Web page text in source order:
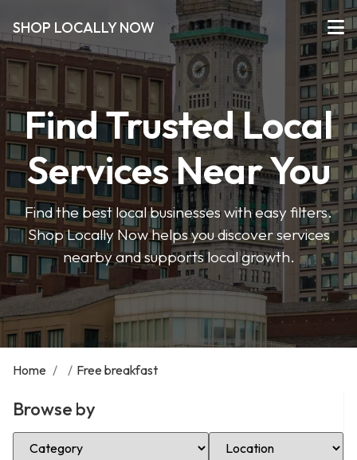
SHOP LOCALLY NOW
Find Trusted Local
Services Near You
Find the best local businesses with easy filters.
Shop Locally Now helps you discover services
nearby and supports local growth.
Home / / Free breakfast
Browse by
Select Category Select Location